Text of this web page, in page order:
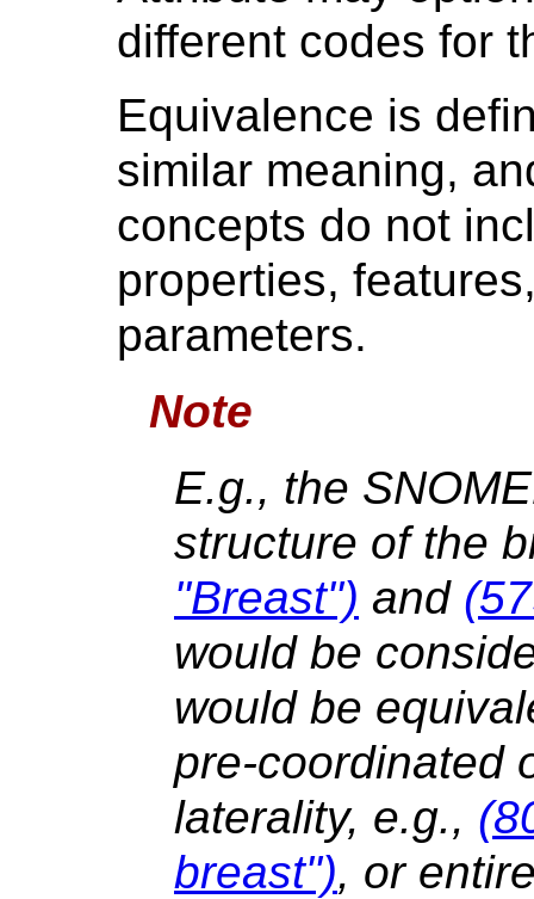
different codes for
Equivalence is
similar meaning,
concepts do not
properties,
parameters.
Note
E.g., the
structure of the
"Breast") and
would be
would be
pre-coordinated
laterality, e.g.,
breast"), or